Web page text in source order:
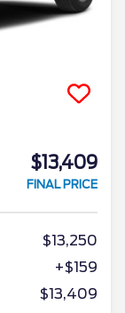
$13,409
FINAL PRICE
$13,250
+$159
$13,409